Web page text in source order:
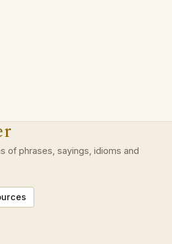
of phrases, sayings, idioms and